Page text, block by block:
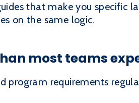
that make you specific
on the same logic.
most teams
program requirements